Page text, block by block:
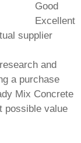
Good
Excellent
supplier
and
a purchase
Mix Concrete
possible value